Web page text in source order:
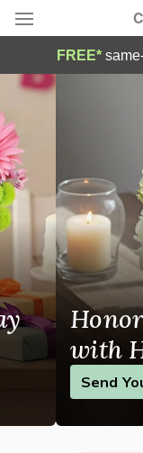
Deal of the Day
Summer
Occasions
Birthday
Sympathy and
Flowers, Plants
Our Shop
FREE*
Cinderella's
with
Send